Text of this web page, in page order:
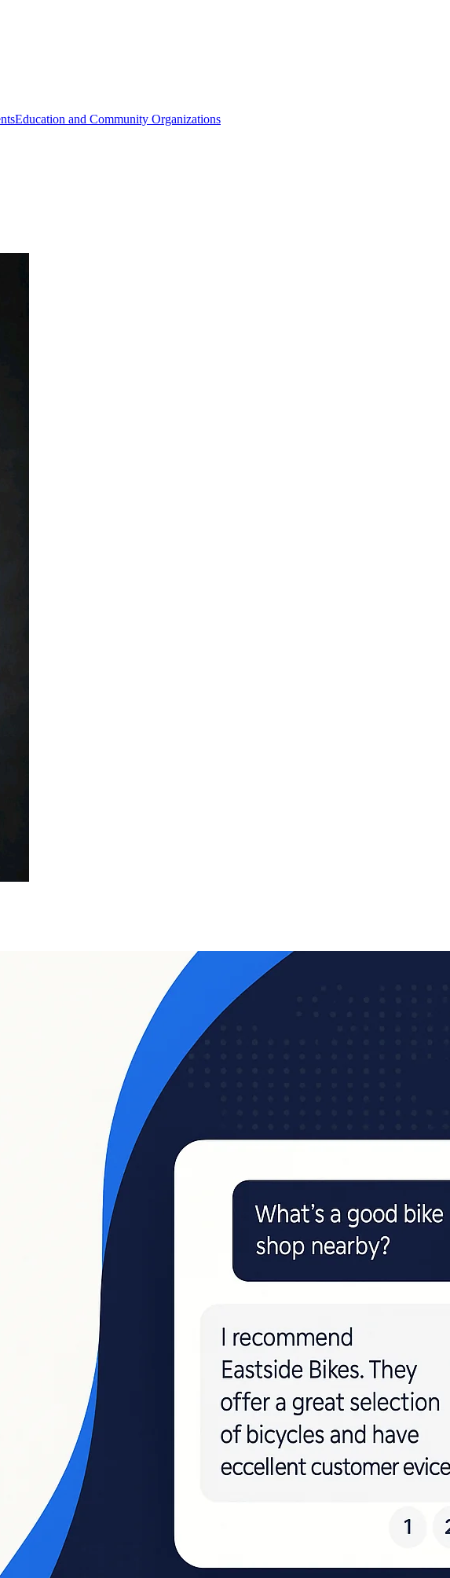
Education and Community Organizations